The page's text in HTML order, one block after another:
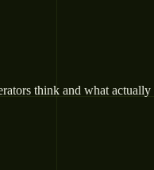
think and what